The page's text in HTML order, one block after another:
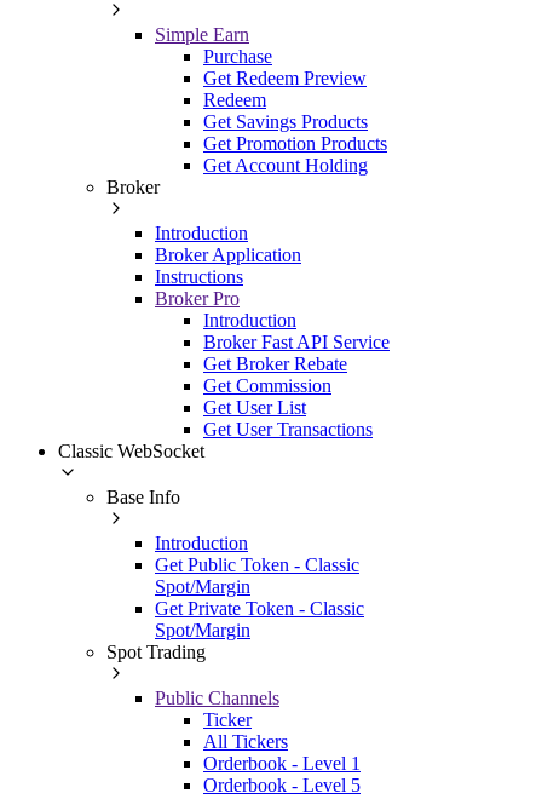
Simple Earn
Purchase
Get Redeem Preview
Redeem
Get Savings Products
Get Promotion Products
Get Account Holding
Broker
Introduction
Broker Application
Instructions
Broker Pro
Introduction
Broker Fast API Service
Get Broker Rebate
Get Commission
Get User List
Get User Transactions
Classic WebSocket
Base Info
Introduction
Get Public Token - Classic
Spot/Margin
Get Private Token - Classic
Spot/Margin
Spot Trading
Public Channels
Ticker
All Tickers
Orderbook - Level 1
Orderbook - Level 5